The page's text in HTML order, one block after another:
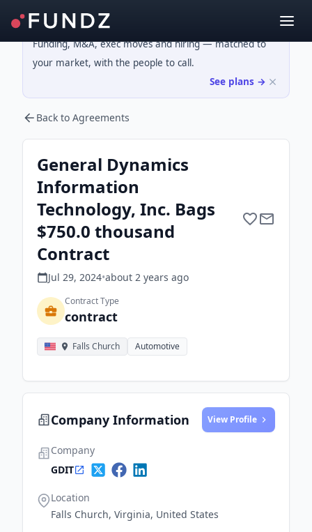
Funding, M&A, exec moves and hiring — matched to
your market, with the people to call.
See plans →
Back to Agreements
General Dynamics
Information
Technology, Inc. Bags
$750.0 thousand
Contract
Jul 29, 2024•about 2 years ago
Contract Type
contract
Falls Church Automotive
Company Information View Profile
Company
GDIT
Location
Falls Church, Virginia, United States